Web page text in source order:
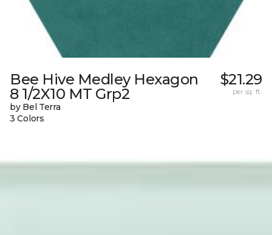
Bee Hive Medley Hexagon
8 1/2X10 MT Grp2
by Bel Terra
3 Colors
$21.29
per sq. ft.